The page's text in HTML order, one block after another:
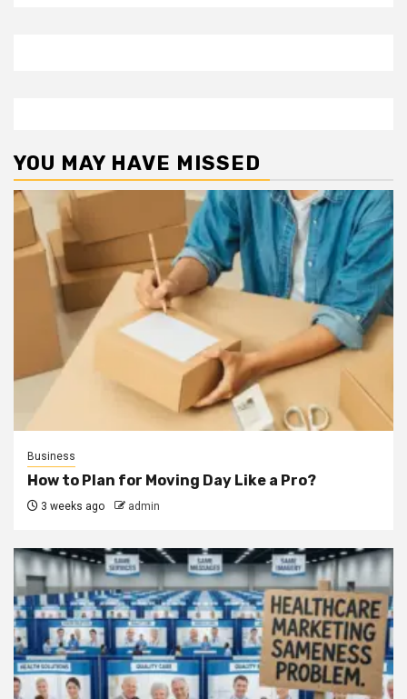
YOU MAY HAVE MISSED
Business
How to Plan for Moving Day Like a Pro?
3 weeks ago admin